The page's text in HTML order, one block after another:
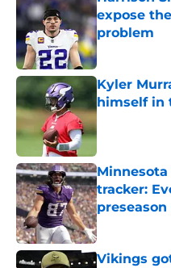
expose
problem
Published by
Kyler
himself in
tracker:
Published by
Vikings